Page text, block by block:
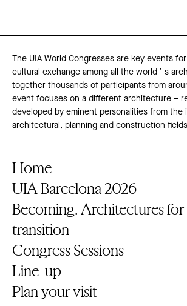
The UIA World Congresses are key events
cultural exchange among all the world ’ s
together thousands of participants from
event focuses on a different architecture –
developed by eminent personalities from the
architectural, planning and construction
Home
UIA Barcelona 2026
Becoming. Architectures for
transition
Congress Sessions
Line-up
Plan your visit